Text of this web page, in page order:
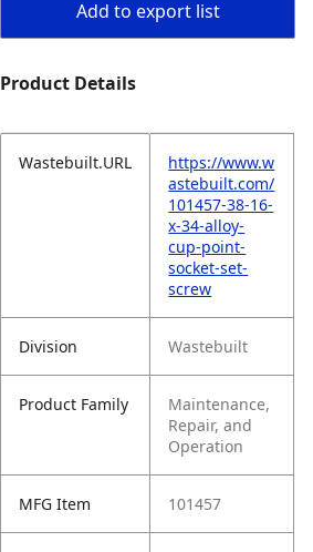
Add to export list
Product Details
Wastebuilt.URL
https://www.w
astebuilt.com/
101457-38-16-
x-34-alloy-
cup-point-
socket-set-
screw
Division Wastebuilt
Product Family
Maintenance,
Repair, and
Operation
MFG Item 101457